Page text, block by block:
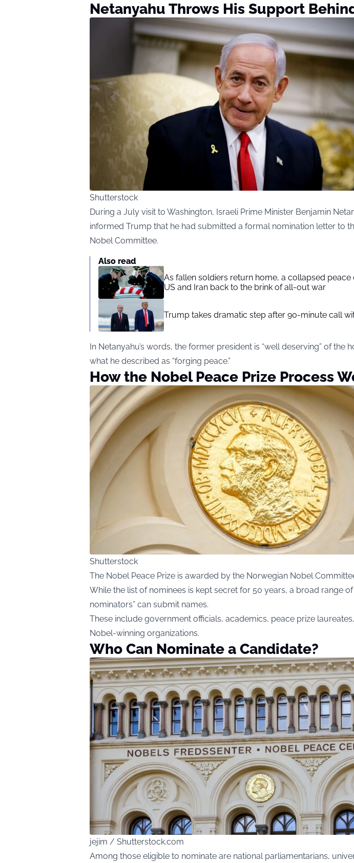
Netanyahu Throws His Support
Shutterstock
During a July visit to Washington, Israeli Prime Minister Benjamin
informed Trump that he had submitted a formal nomination letter to
Nobel Committee.
Also read
As fallen soldiers return home, a collapsed peace
US and Iran back to the brink of all-out war
Trump takes dramatic step after 90-minute call
In Netanyahu’s words, the former president is “well deserving” of the
what he described as “forging peace.”
How the Nobel Peace Prize Process
Shutterstock
The Nobel Peace Prize is awarded by the Norwegian Nobel
While the list of nominees is kept secret for 50 years, a broad range of
nominators” can submit names.
These include government officials, academics, peace prize
Nobel-winning organizations.
Who Can Nominate a Candidate?
jejim / Shutterstock.com
Among those eligible to nominate are national parliamentarians,